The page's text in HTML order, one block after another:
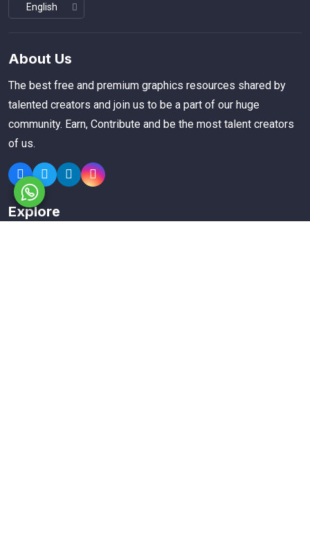
About Us
The best free and premium graphics resources shared by
talented creators and join us to be a part of our huge
community. Earn, Contribute and be the most talent creators
of us.
Explore